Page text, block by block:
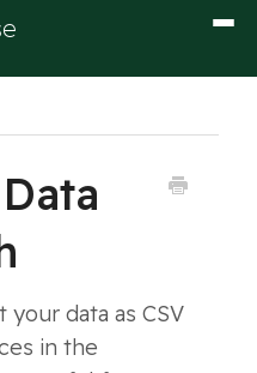
data as CSV
in the